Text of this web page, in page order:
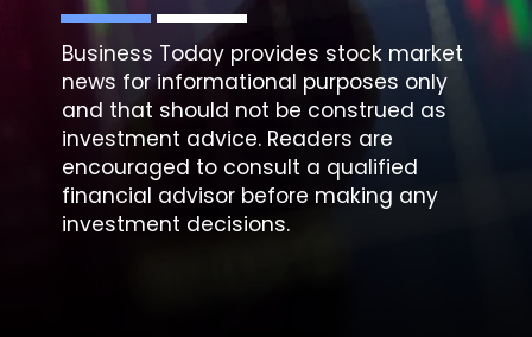
Business Today provides stock market
news for informational purposes only
and that should not be construed as
investment advice. Readers are
encouraged to consult a qualified
financial advisor before making any
investment decisions.